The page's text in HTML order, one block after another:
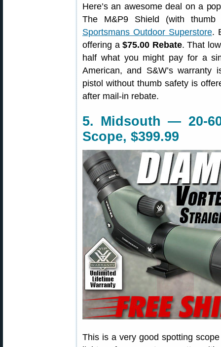
Here’s an awesome deal on a
The M&P9 Shield (with
Sportsmans Outdoor Superstore.
offering a$75.00 Rebate. That
half what you might pay for a
American, and S&W’s
pistol without thumb safety is
after mail-in rebate.
5. Midsouth — 20-
Scope, $399.99
This is a very good spotting